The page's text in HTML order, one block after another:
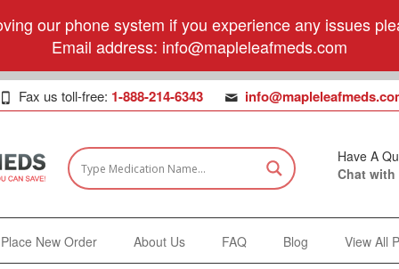
our phone system if you experience any issues
Email address: info@mapleleafmeds.com
Fax us toll-free: 1-888-214-6343
Have A
Chat
Place New Order About Us FAQ Blog View All